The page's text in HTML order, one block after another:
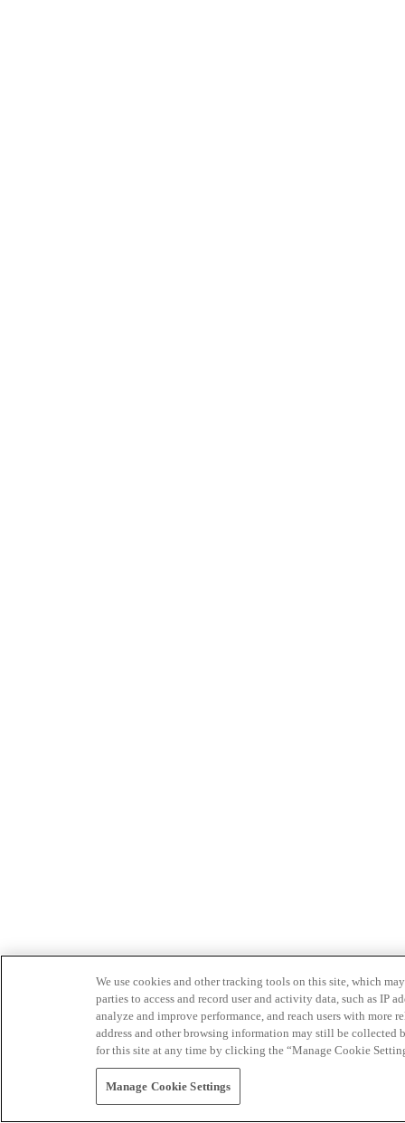
We use cookies and other tracking tools on this site, which
parties to access and record user and activity data, such as IP
analyze and improve performance, and reach users with
address and other browsing information may still be collected
for this site at any time by clicking the “Manage Cookie
Manage Cookie Settings